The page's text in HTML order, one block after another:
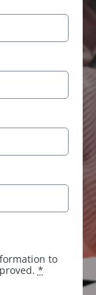
to
*